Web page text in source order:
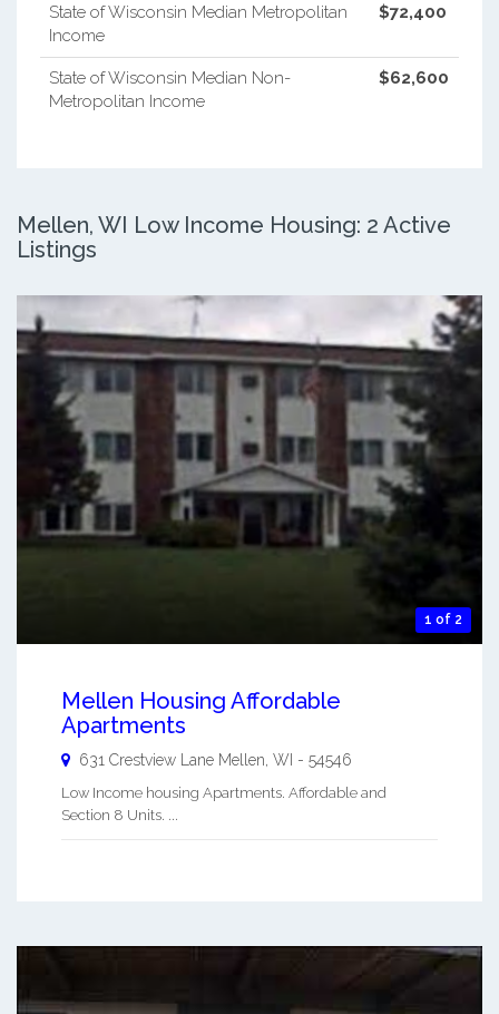
State of Wisconsin Median Metropolitan
Income
$72,400
State of Wisconsin Median Non-
Metropolitan Income
$62,600
Mellen, WI Low Income Housing: 2 Active
Listings
1 of 2
Mellen Housing Affordable
Apartments
631 Crestview Lane Mellen WI - 54546
Low Income housing Apartments. Affordable and
Section 8 Units. ...